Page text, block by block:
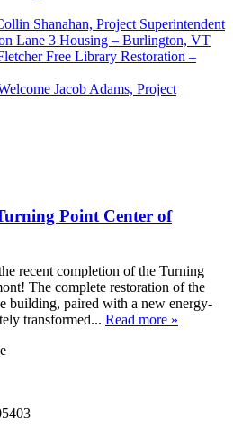
Shanahan, Project Superintendent
Lane 3 Housing – Burlington, VT
Free Library Restoration –
Jacob Adams, Project
Point Center of
recent completion of the Turning
The complete restoration of the
building, paired with a new energy-
transformed... Read more »